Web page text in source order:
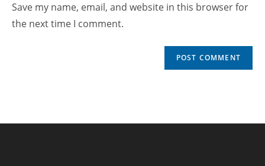
Save my name, email, and website in this browser for
the next time I comment.